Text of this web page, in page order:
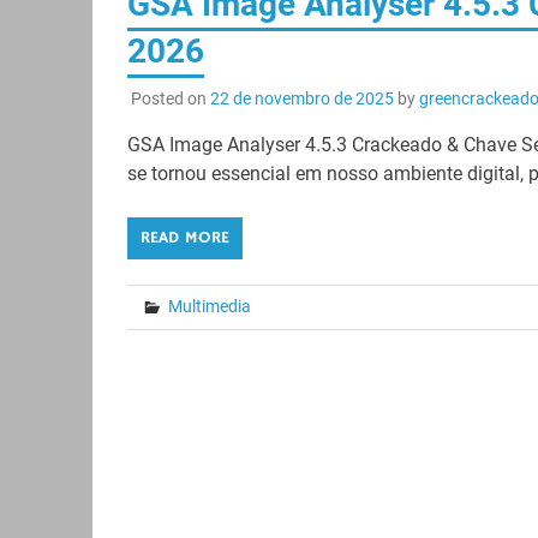
2026
Posted on 22 de novembro de 2025bygreencrackeado
GSA Image Analyser 4.5.3 Crackeado & Chave
se tornou essencial em nosso ambiente digital,
READ MORE
Multimedia